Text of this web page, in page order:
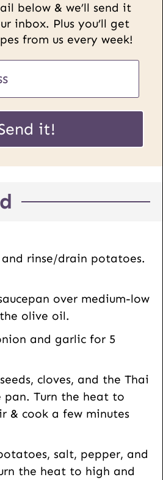
below & we’ll send it
inbox. Plus you’ll get
from us every week!
it!
and rinse/drain potatoes.
over medium-low
olive oil.
and garlic for 5
cloves, and the Thai
pan. Turn the heat to
& cook a few minutes
salt, pepper, and
the heat to high and